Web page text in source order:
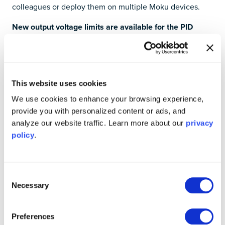
This website uses cookies
We use cookies to enhance your browsing experience,
provide you with personalized content or ads, and
analyze our website traffic. Learn more about our privacy
policy.
Selection
Necessary
Preferences
colleagues or deploy them on multiple Moku devices.
New output voltage limits are available for the PID
You can now set limits on thePID Controlleroutput to
equipment. For example, it’s now easier to protect
piezoelectric transducer (PZT) actuators from over-
voltage damage, with support for setting different
thresholds for positive and negative voltages.
The maximum frequency of the Lock-in Amplifier for
performance to demodulate higher signal frequencies
— making the best-value lock-in
amplifier on the market even better. To add the Lock-in